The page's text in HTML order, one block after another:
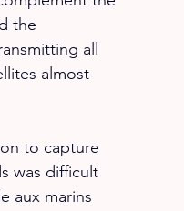
the
all
almost
to capture
was difficult
aux marins